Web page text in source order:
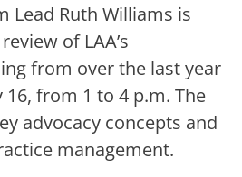
Lead Ruth Williams is
of LAA’s
from over the last year
16, from 1 to 4 p.m. The
advocacy concepts and
management.